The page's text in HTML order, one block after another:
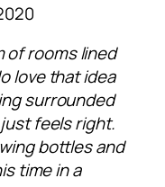
of rooms lined
love that idea
surrounded
feels right.
bottles and
time in a